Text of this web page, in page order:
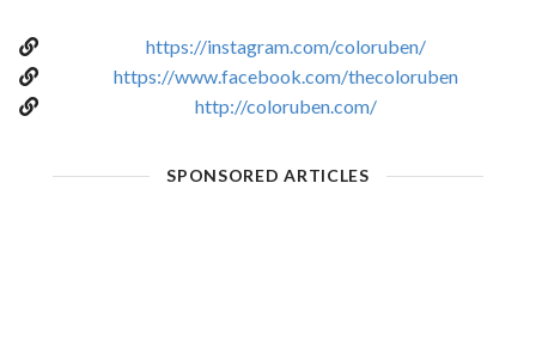
https://instagram.com/coloruben/
https://www.facebook.com/thecoloruben
http://coloruben.com/
SPONSORED ARTICLES